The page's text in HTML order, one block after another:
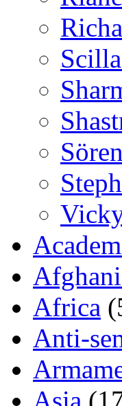
Africa
Anti-